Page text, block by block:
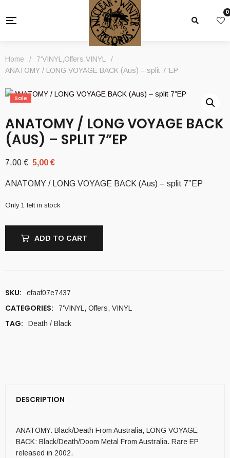
0
Home / 7'VINYL ,Offers,VINYL
/
ANATOMY / LONG VOYAGE BACK (Aus) – split 7”EP
Sale
ANATOMY / LONG VOYAGE BACK
(AUS) – SPLIT 7”EP
7,00€ Original
was:
5,00 €
is:
ANATOMY / LONG VOYAGE BACK (Aus) – split 7”EP
Only 1 left in stock
ADD TO CART
SKU: efaaf07e7437
CATEGORIES: 7'VINYL , Offers, VINYL
TAG: Death / Black
DESCRIPTION
ANATOMY: Black/Death From Australia, LONG VOYAGE
BACK: Black/Death/Doom Metal From Australia. Rare EP
released in 2002.